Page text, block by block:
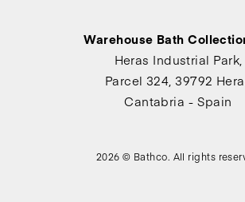
Warehouse Bath
Heras Industrial Park,
Parcel 324, 39792
Cantabria - Spain
2026 © Bathco. All rights